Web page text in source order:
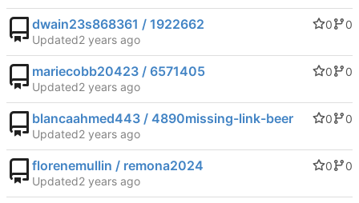
dwain23s868361 / 1922662 0
0
Updated
mariecobb20423 / 6571405 0
0
Updated
blancaahmed443 / 4890missing-link-beer 0
0
Updated
florenemullin / remona2024 0
0
Updated